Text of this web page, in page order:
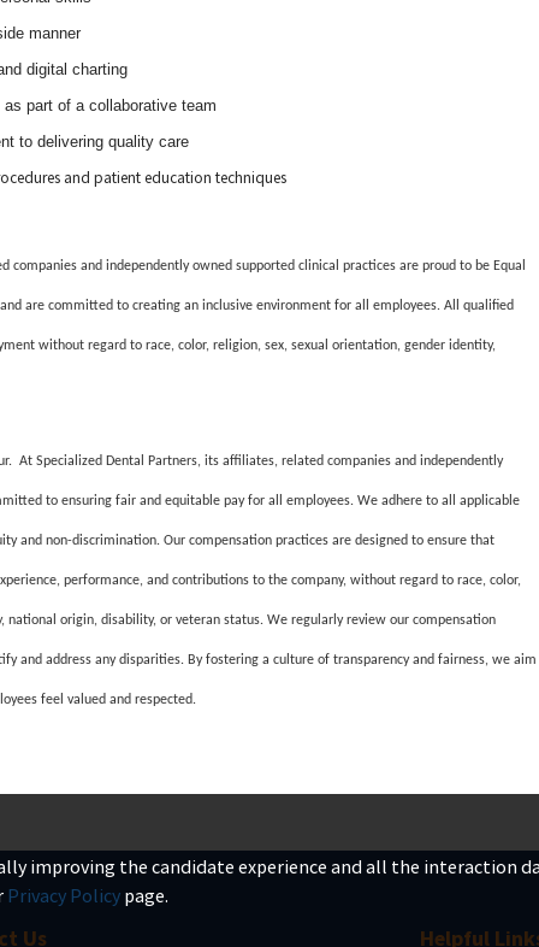
manner
digital charting
part of a collaborative team
to delivering quality care
and patient education techniques
companies and independently owned supported clinical practices are proud to be Equal
are committed to creating an inclusive environment for all employees. All qualified
without regard to race, color, religion, sex, sexual orientation, gender identity,
At Specialized Dental Partners, its affiliates, related companies and independently
to ensuring fair and equitable pay for all employees. We adhere to all applicable
and non-discrimination. Our compensation practices are designed to ensure that
performance, and contributions to the company, without regard to race, color,
national origin, disability, or veteran status. We regularly review our compensation
and address any disparities. By fostering a culture of transparency and fairness, we aim
feel valued and respected.
Us Helpful
improving the candidate experience and all the interaction
Privacy Policy page.